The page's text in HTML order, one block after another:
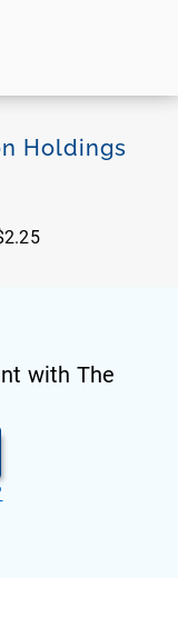
Holdings
with The